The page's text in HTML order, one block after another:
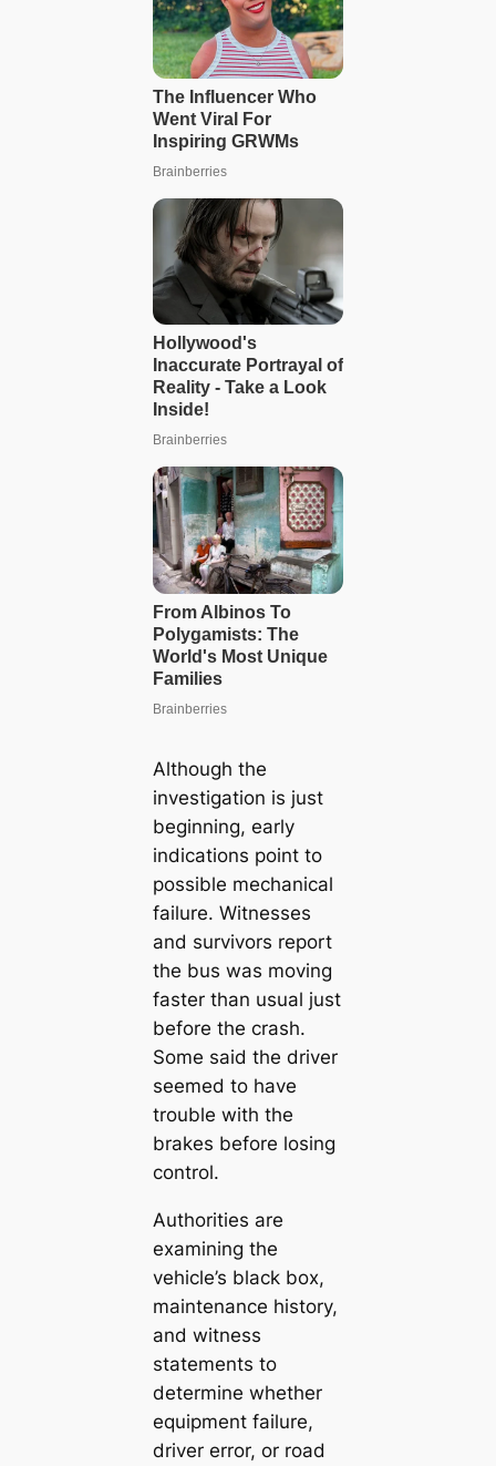
Although the
investigation is just
beginning, early
indications point to
possible mechanical
failure. Witnesses
and survivors report
the bus was moving
faster than usual just
before the crash.
Some said the driver
seemed to have
trouble with the
brakes before losing
control.
Authorities are
examining the
vehicle’s black box,
maintenance history,
and witness
statements to
determine whether
equipment failure,
driver error, or road